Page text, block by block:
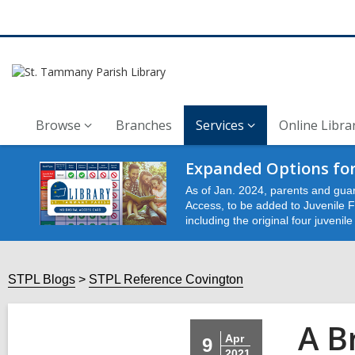
Browse Branches Services Online
Expanded Options
As of Jan. 2024, parents and
Access, to be added to Juvenile
including the original four
STPL Blogs STPL Reference Covington
9
Apr
A